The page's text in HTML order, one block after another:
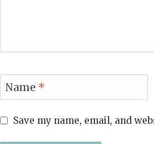
Name *
Save my name, email, and